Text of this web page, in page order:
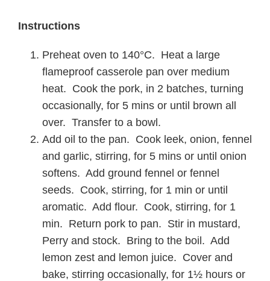
Instructions
Preheat oven to 140°C. Heat a large
flameproof casserole pan over medium
heat. Cook the pork, in 2 batches, turning
occasionally, for 5 mins or until brown all
over. Transfer to a bowl.
Add oil to the pan. Cook leek, onion, fennel
and garlic, stirring, for 5 mins or until onion
softens. Add ground fennel or fennel
seeds. Cook, stirring, for 1 min or until
aromatic. Add flour. Cook, stirring, for 1
min. Return pork to pan. Stir in mustard,
Perry and stock. Bring to the boil. Add
lemon zest and lemon juice. Cover and
bake, stirring occasionally, for 1½ hours or